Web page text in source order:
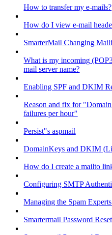
How to transfer my e-mails?
How do I view e-mail
SmarterMail Changing
What is my incoming
mail server name?
Enabling SPF and DKIM
Reason and fix for "Domain
failures per hour"
Persist"s aspmail
DomainKeys and DKIM
How do I create a mailto
Configuring SMTP
Managing the Spam
Smartermail Password